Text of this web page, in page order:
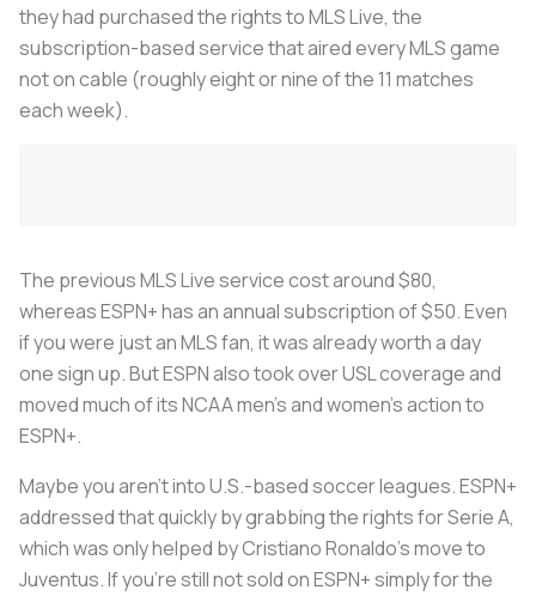
they had purchased the rights to MLS Live, the
subscription-based service that aired every MLS game
not on cable (roughly eight or nine of the 11 matches
each week).
The previous MLS Live service cost around $80,
whereas ESPN+ has an annual subscription of $50. Even
if you were just an MLS fan, it was already worth a day
one sign up. But ESPN also took over USL coverage and
moved much of its NCAA men's and women's action to
ESPN+.
Maybe you aren't into U.S.-based soccer leagues. ESPN+
addressed that quickly by grabbing the rights for Serie A,
which was only helped by Cristiano Ronaldo's move to
Juventus. If you're still not sold on ESPN+ simply for the